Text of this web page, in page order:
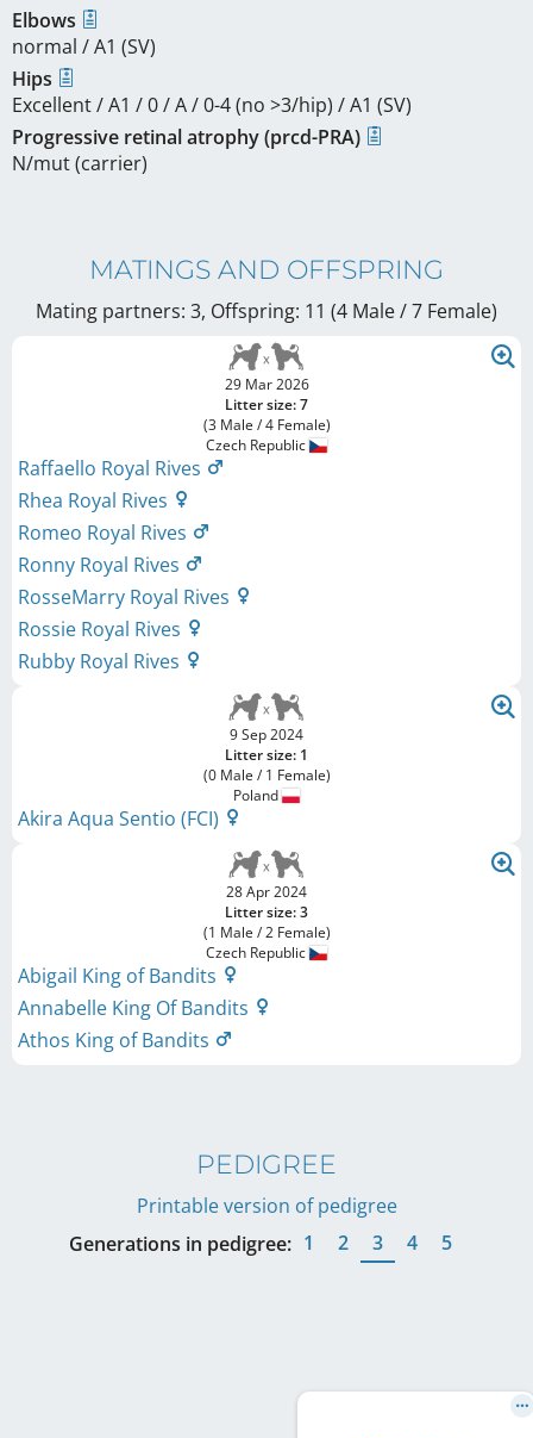
Elbows
normal / A1 (SV)
Hips
Excellent / A1 / 0 / A / 0-4 (no >3/hip) / A1 (SV)
Progressive retinal atrophy (prcd-PRA)
N/mut (carrier)
MATINGS AND OFFSPRING
Mating partners: 3, Offspring: 11 (4 Male / 7 Female)
29 Mar 2026
Litter size: 7
(3 Male / 4 Female)
Czech Republic
Raffaello Royal Rives
Rhea Royal Rives
Romeo Royal Rives
Ronny Royal Rives
RosseMarry Royal Rives
Rossie Royal Rives
Rubby Royal Rives
9 Sep 2024
Litter size: 1
(0 Male / 1 Female)
Poland
Akira Aqua Sentio (FCI)
28 Apr 2024
Litter size: 3
(1 Male / 2 Female)
Czech Republic
Abigail King of Bandits
Annabelle King Of Bandits
Athos King of Bandits
PEDIGREE
Printable version of pedigree
Generations in pedigree: 1 2 3 4 5